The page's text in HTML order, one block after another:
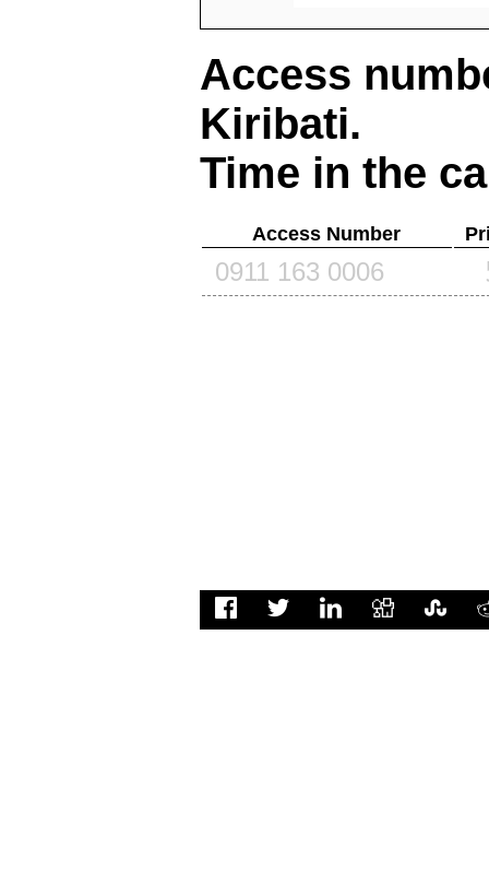
Access
Kiribati.
Time in the
Access Number
0911 163 0006